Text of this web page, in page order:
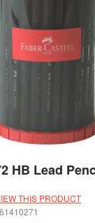
HB Lead
THIS PRODUCT